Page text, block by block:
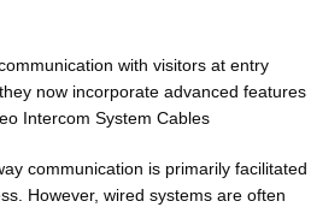
with visitors at entry
now incorporate advanced features
Intercom System Cables
communication is primarily facilitated
However, wired systems are often